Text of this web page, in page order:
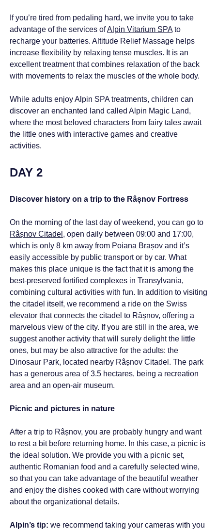
If you’re tired from pedaling hard, we invite you to take
advantage of the services ofAlpin Vitarium SPAto
recharge your batteries. Altitude Relief Massage helps
increase flexibility by relaxing tense muscles. It is an
excellent treatment that combines relaxation of the back
with movements to relax the muscles of the whole body.
While adults enjoy Alpin SPA treatments, children can
discover an enchanted land called Alpin Magic Land,
where the most beloved characters from fairy tales await
the little ones with interactive games and creative
activities.
DAY 2
Discover history on a trip to the Râșnov Fortress
On the morning of the last day of weekend, you can go to
Râșnov Citadel , open daily between 09:00 and 17:00,
which is only 8 km away from Poiana Brașov and it’s
easily accessible by public transport or by car. What
makes this place unique is the fact that it is among the
best-preserved fortified complexes in Transylvania,
combining cultural activities with fun. In addition to visiting
the citadel itself, we recommend a ride on the Swiss
elevator that connects the citadel to Râșnov, offering a
marvelous view of the city. If you are still in the area, we
suggest another activity that will surely delight the little
ones, but may be also attractive for the adults: the
Dinosaur Park, located nearby Râșnov Citadel. The park
has a generous area of ​​3.5 hectares, being a recreation
area and an open-air museum.
Picnic and pictures in nature
After a trip to Râșnov, you are probably hungry and want
to rest a bit before returning home. In this case, a picnic is
the ideal solution. We provide you with a picnic set,
authentic Romanian food and a carefully selected wine,
so that you can take advantage of the beautiful weather
and enjoy the dishes cooked with care without worrying
about the organizational details.
Alpin’s tip: we recommend taking your cameras with you